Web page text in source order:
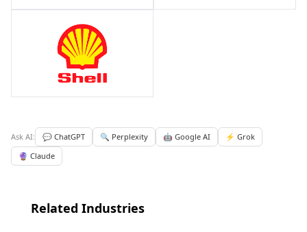
Ask AI: 💬 ChatGPT 🔍 Perplexity 🤖 Google AI
⚡ Grok
🔮 Claude
Related Industries